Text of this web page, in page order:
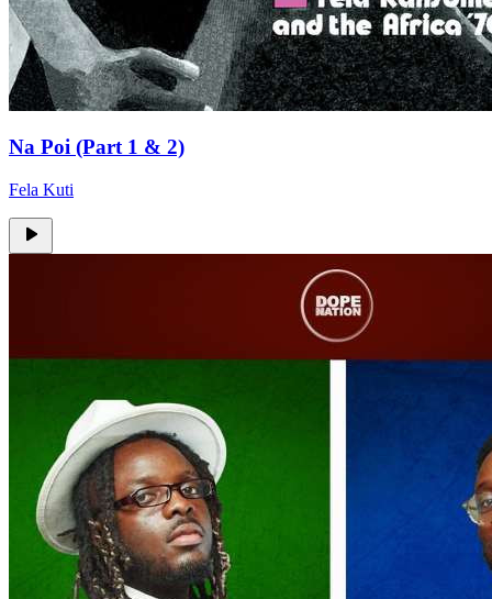
Na Poi (Part 1 & 2)
Fela Kuti